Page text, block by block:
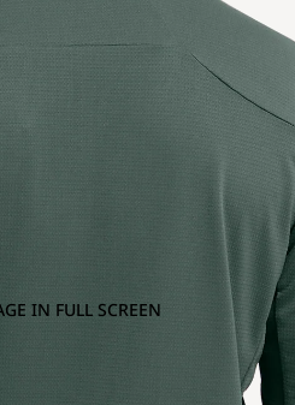
IN FULL SCREEN